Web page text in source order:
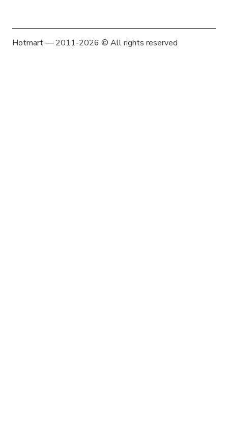
Hotmart — 2011-2026 © All rights reserved